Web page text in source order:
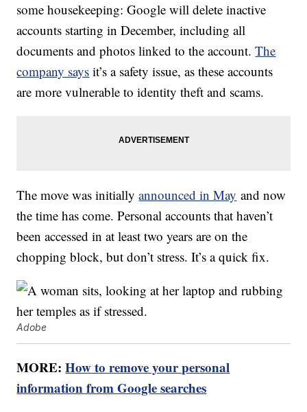
some housekeeping: Google will delete inactive
accounts starting in December, including all
documents and photos linked to the account.The
company says it’s a safety issue, as these accounts
are more vulnerable to identity theft and scams.
The move was initiallyannounced in May and now
the time has come. Personal accounts that haven’t
been accessed in at least two years are on the
chopping block, but don’t stress. It’s a quick fix.
Adobe
MORE:How to remove your personal
information from Google searches